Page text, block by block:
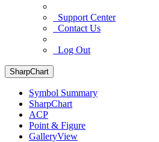
Support Center
Contact Us
Log Out
SharpChart
Symbol Summary
SharpChart
ACP
Point & Figure
GalleryView